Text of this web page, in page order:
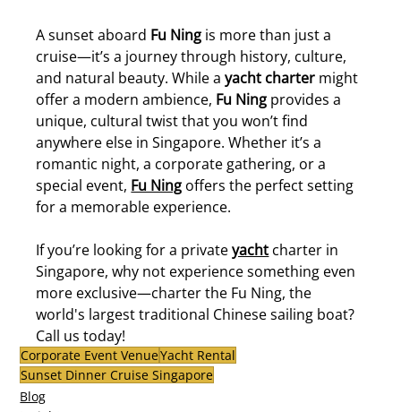
A sunset aboard Fu Ning is more than just a
cruise—it’s a journey through history, culture,
and natural beauty. While a yacht charter might
offer a modern ambience, Fu Ning provides a
unique, cultural twist that you won’t find
anywhere else in Singapore. Whether it’s a
romantic night, a corporate gathering, or a
special event, Fu Ning offers the perfect setting
for a memorable experience.
If you’re looking for a private yacht charter in
Singapore, why not experience something even
more exclusive—charter the Fu Ning, the
world's largest traditional Chinese sailing boat?
Call us today!
Corporate Event VenueYacht Rental
Sunset Dinner Cruise Singapore
Blog